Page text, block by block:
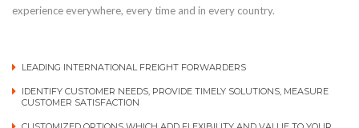
experience everywhere, every time and in every country.
LEADING INTERNATIONAL FREIGHT FORWARDERS
IDENTIFY CUSTOMER NEEDS, PROVIDE TIMELY SOLUTIONS, MEASURE
CUSTOMER SATISFACTION